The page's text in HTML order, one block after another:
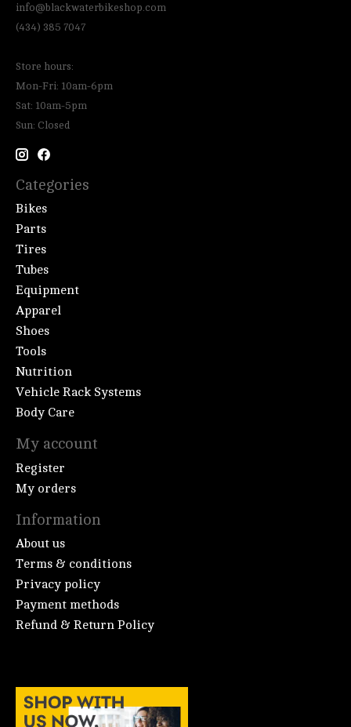
info@blackwaterbikeshop.com
(434) 385 7047
Store hours:
Mon-Fri: 10am-6pm
Sat: 10am-5pm
Sun: Closed
Categories
Bikes
Parts
Tires
Tubes
Equipment
Apparel
Shoes
Tools
Nutrition
Vehicle Rack Systems
Body Care
My account
Register
My orders
Information
About us
Terms & conditions
Privacy policy
Payment methods
Refund & Return Policy